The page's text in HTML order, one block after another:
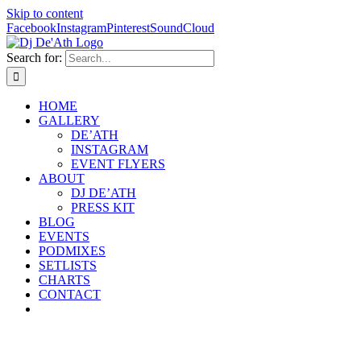
Skip to content
FacebookInstagramPinterestSoundCloud
Search for:
HOME
GALLERY
DE’ATH
INSTAGRAM
EVENT FLYERS
ABOUT
DJ DE’ATH
PRESS KIT
BLOG
EVENTS
PODMIXES
SETLISTS
CHARTS
CONTACT